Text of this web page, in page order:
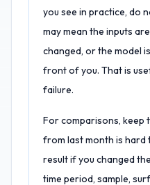
you see in practice, do
may mean the inputs
changed, or the model
front of you. That is
failure.
For comparisons, keep
from last month is hard
result if you changed
time period, sample,